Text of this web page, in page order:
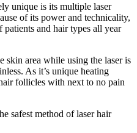
unique is its multiple laser
of its power and technicality,
and hair types all year
skin area while using the laser is
As it’s unique heating
follicles with next to no pain
safest method of laser hair